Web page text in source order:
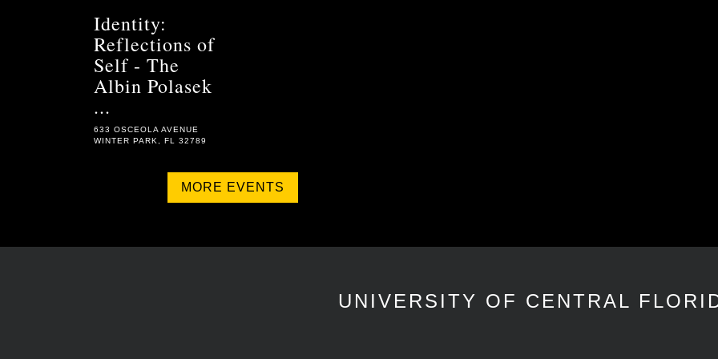
Identity:
Reflections of
Self - The
Albin Polasek
...
633 OSCEOLA AVENUE
WINTER PARK, FL 32789
MORE EVENTS
UNIVERSITY OF CENTRAL